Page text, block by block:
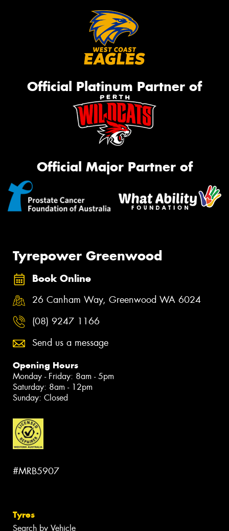
Official Platinum Partner of
Official Major Partner of
Tyrepower Greenwood
Book Online
26 Canham Way, Greenwood WA 6024
(08) 9247 1166
Send us a message
Opening Hours
Monday - Friday: 8am - 5pm
Saturday: 8am - 12pm
Sunday: Closed
#MRB5907
Tyres
Search by Vehicle